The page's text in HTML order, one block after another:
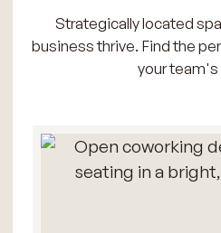
Strategically located
business thrive. Find the
your team's